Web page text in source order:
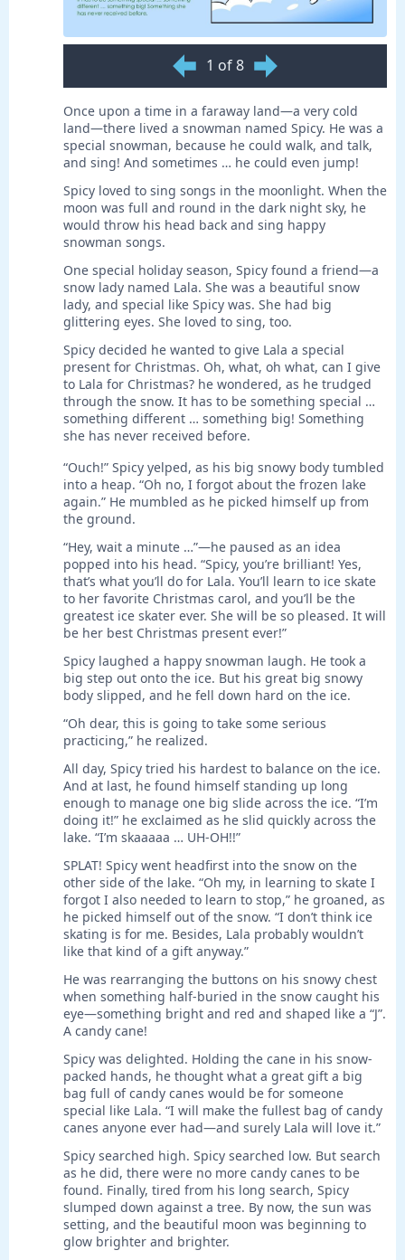
1 of 8
Once upon a time in a faraway land—a very cold
land—there lived a snowman named Spicy. He was a
special snowman, because he could walk, and talk,
and sing! And sometimes … he could even jump!
Spicy loved to sing songs in the moonlight. When the
moon was full and round in the dark night sky, he
would throw his head back and sing happy
snowman songs.
One special holiday season, Spicy found a friend—a
snow lady named Lala. She was a beautiful snow
lady, and special like Spicy was. She had big
glittering eyes. She loved to sing, too.
Spicy decided he wanted to give Lala a special
present for Christmas. Oh, what, oh what, can I give
to Lala for Christmas? he wondered, as he trudged
through the snow. It has to be something special …
something different … something big! Something
she has never received before.
“Ouch!” Spicy yelped, as his big snowy body tumbled
into a heap. “Oh no, I forgot about the frozen lake
again.” He mumbled as he picked himself up from
the ground.
“Hey, wait a minute …”—he paused as an idea
popped into his head. “Spicy, you’re brilliant! Yes,
that’s what you’ll do for Lala. You’ll learn to ice skate
to her favorite Christmas carol, and you’ll be the
greatest ice skater ever. She will be so pleased. It will
be her best Christmas present ever!”
Spicy laughed a happy snowman laugh. He took a
big step out onto the ice. But his great big snowy
body slipped, and he fell down hard on the ice.
“Oh dear, this is going to take some serious
practicing,” he realized.
All day, Spicy tried his hardest to balance on the ice.
And at last, he found himself standing up long
enough to manage one big slide across the ice. “I’m
doing it!” he exclaimed as he slid quickly across the
lake. “I’m skaaaaa … UH-OH!!”
SPLAT! Spicy went headfirst into the snow on the
other side of the lake. “Oh my, in learning to skate I
forgot I also needed to learn to stop,” he groaned, as
he picked himself out of the snow. “I don’t think ice
skating is for me. Besides, Lala probably wouldn’t
like that kind of a gift anyway.”
He was rearranging the buttons on his snowy chest
when something half-buried in the snow caught his
eye—something bright and red and shaped like a “J”.
A candy cane!
Spicy was delighted. Holding the cane in his snow-
packed hands, he thought what a great gift a big
bag full of candy canes would be for someone
special like Lala. “I will make the fullest bag of candy
canes anyone ever had—and surely Lala will love it.”
Spicy searched high. Spicy searched low. But search
as he did, there were no more candy canes to be
found. Finally, tired from his long search, Spicy
slumped down against a tree. By now, the sun was
setting, and the beautiful moon was beginning to
glow brighter and brighter.